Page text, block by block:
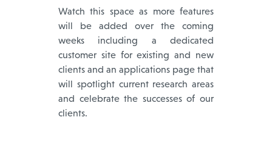
Watch this space as more features
will be added over the coming
weeks including a dedicated
customer site for existing and new
clients and an applications page that
will spotlight current research areas
and celebrate the successes of our
clients.